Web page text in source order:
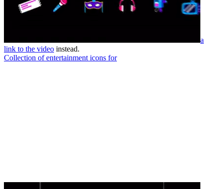
a
link to the video instead.
Collection of entertainment icons for